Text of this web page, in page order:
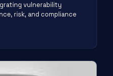
vulnerability
risk, and compliance